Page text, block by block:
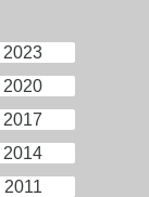
2023
2020
2017
2014
2011